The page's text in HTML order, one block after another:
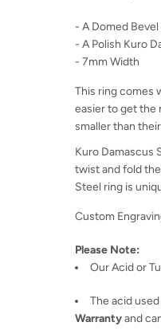
- A Domed Bevel
- A Polish Kuro
- 7mm Width
This ring comes
easier to get the
smaller than
Kuro Damascus
twist and fold
Steel ring is
Custom
Please Note:
Our Acid or
The acid
Warrantyand